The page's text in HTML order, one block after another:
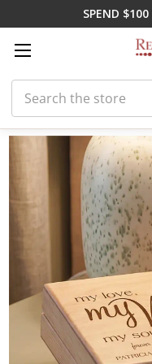
SPEND
Search
Home Memorial Gifts